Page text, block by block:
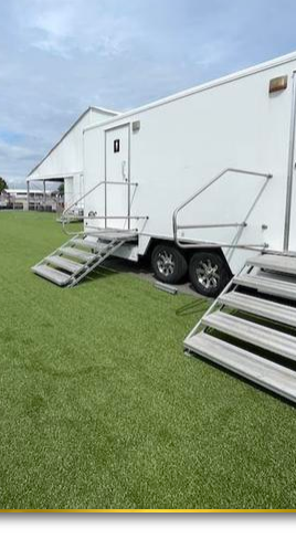
team,
and set-up as well
Trailer Rentals
Trailer Rentals in
in Fairfield CA |
| Temporary
Rentals in
Rentals in
Potty Rentals in
| Commercial
| Restroom
For Community
in Fairfield CA |
Hollywood
Trailer